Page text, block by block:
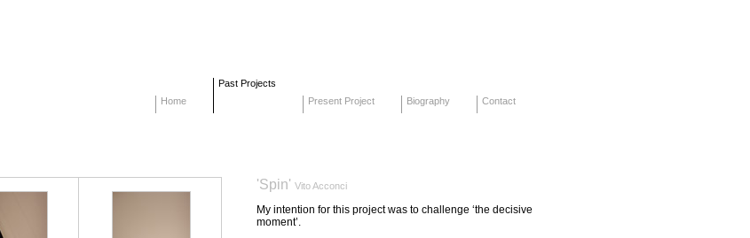
Home
Past Projects
Present Project
Biography Contact
'Spin' Vito Acconci
My intention for this project was to challenge ‘the decisive
moment’.